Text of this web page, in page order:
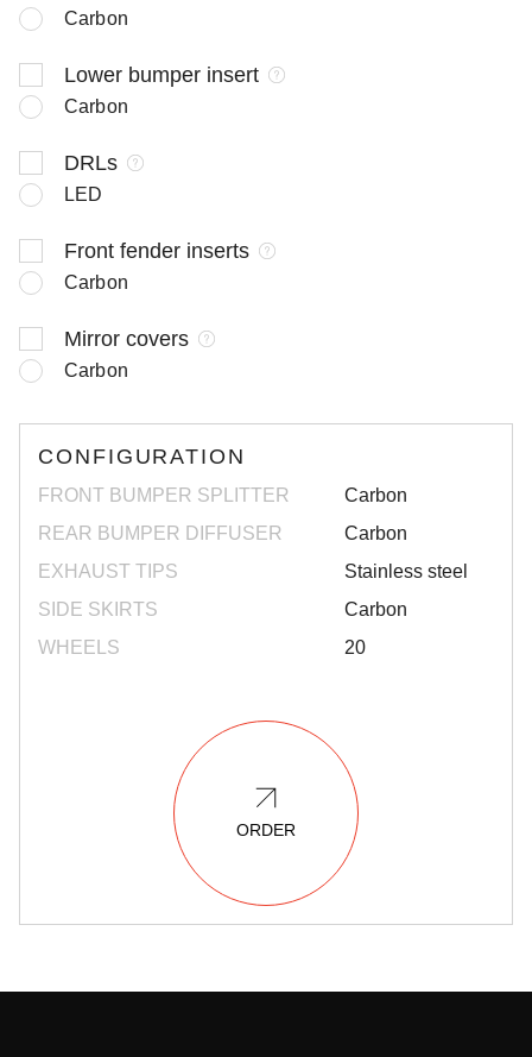
Carbon
Lower bumper insert
Carbon
DRLs
LED
Front fender inserts
Carbon
Mirror covers
Carbon
CONFIGURATION
FRONT BUMPER SPLITTER
Carbon
REAR BUMPER DIFFUSER
Carbon
EXHAUST TIPS
Stainless steel
SIDE SKIRTS
Carbon
WHEELS
20
ORDER